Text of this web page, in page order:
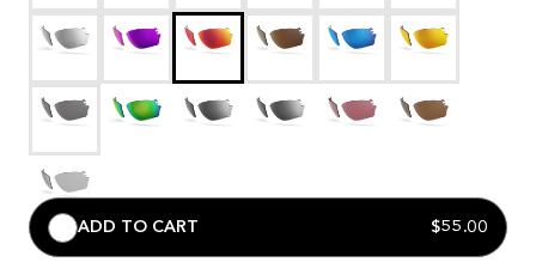
ADD TO CART $55.00